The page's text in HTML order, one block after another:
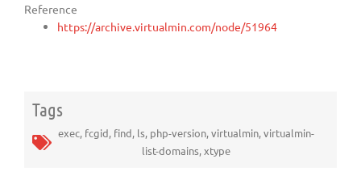
Reference
https://archive.virtualmin.com/node/51964
Tags
exec, fcgid, find, ls, php-version,virtualmin,virtualmin-
list-domains,xtype